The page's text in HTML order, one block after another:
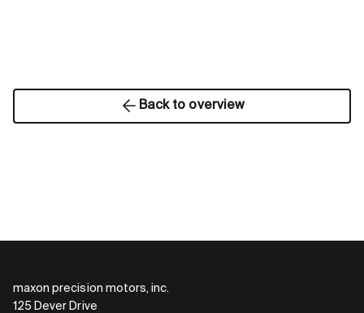
Back to overview
maxon precision motors, inc.
125 Dever Drive